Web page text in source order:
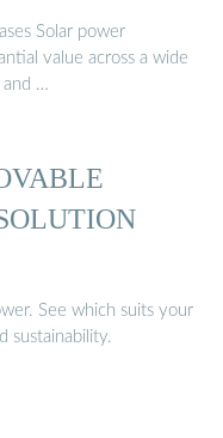
Solar power
value across a wide
and …
See which suits your
sustainability.